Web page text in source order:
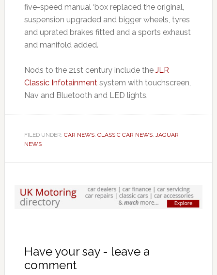
five-speed manual ‘box replaced the original,
suspension upgraded and bigger wheels, tyres
and uprated brakes fitted and a sports exhaust
and manifold added.
Nods to the 21st century include the JLR
Classic Infotainmentsystem with touchscreen,
Nav and Bluetooth and LED lights.
FILED UNDER: CAR NEWS, CLASSIC CAR NEWS, JAGUAR
NEWS
Have your say - leave a
comment